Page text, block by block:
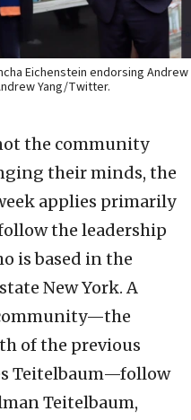
Eichenstein endorsing Andrew
Yang/Twitter.
the community
their minds, the
applies primarily
the leadership
is based in the
New York. A
of the previous
Teitelbaum—follow
Teitelbaum,